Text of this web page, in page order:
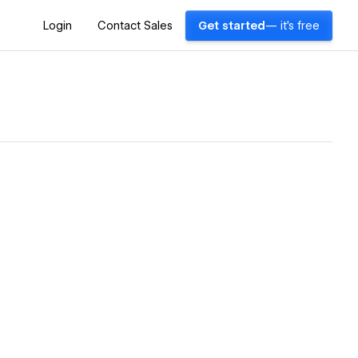
Login Contact Sales Get started — it's free